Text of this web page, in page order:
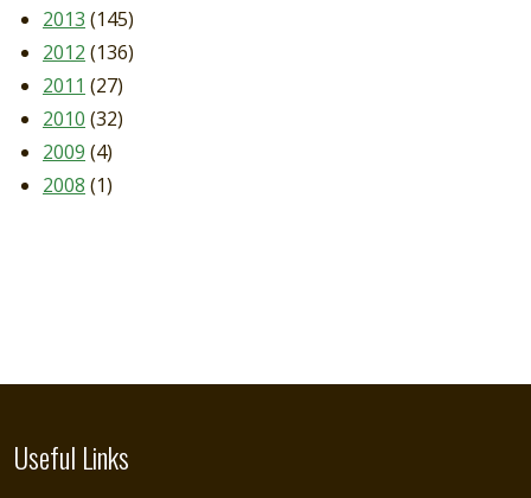
2013 (145)
2012 (136)
2011 (27)
2010 (32)
2009 (4)
2008 (1)
Useful Links